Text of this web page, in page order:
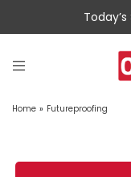
Home » Futureproofing